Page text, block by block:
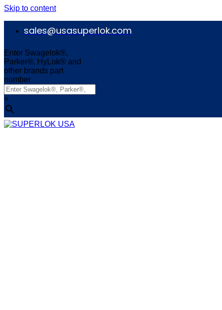
Skip to content
sales@usasuperlok.com
Enter Swagelok®,
Parker®, HyLok® and
other brands part
number
×